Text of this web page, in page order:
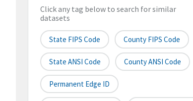
Click any tag below to search for similar
datasets
State FIPS Code County FIPS Code
State ANSI Code County ANSI Code
Permanent Edge ID